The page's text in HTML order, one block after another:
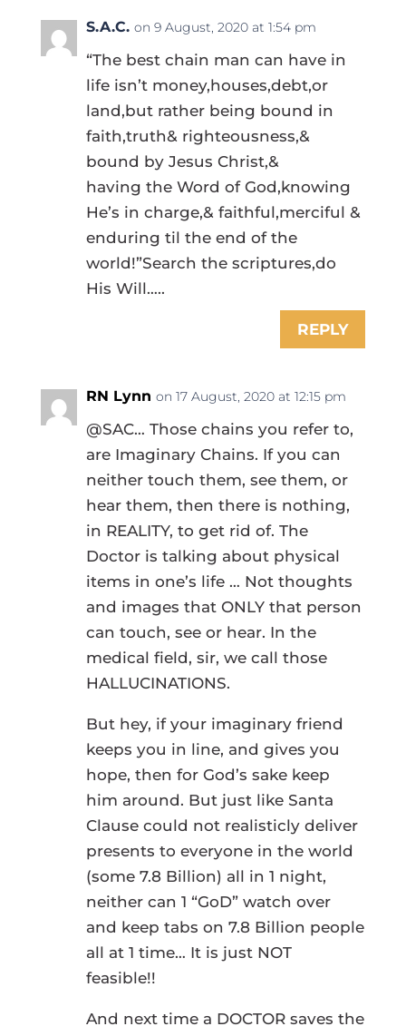
S.A.C. on 9 August, 2020 at 1:54 pm
“The best chain man can have in
life isn’t money,houses,debt,or
land,but rather being bound in
faith,truth& righteousness,&
bound by Jesus Christ,&
having the Word of God,knowing
He’s in charge,& faithful,merciful &
enduring til the end of the
world!”Search the scriptures,do
His Will…..
REPLY
RN Lynn on 17 August, 2020 at 12:15 pm
@SAC… Those chains you refer to,
are Imaginary Chains. If you can
neither touch them, see them, or
hear them, then there is nothing,
in REALITY, to get rid of. The
Doctor is talking about physical
items in one’s life … Not thoughts
and images that ONLY that person
can touch, see or hear. In the
medical field, sir, we call those
HALLUCINATIONS.
But hey, if your imaginary friend
keeps you in line, and gives you
hope, then for God’s sake keep
him around. But just like Santa
Clause could not realisticly deliver
presents to everyone in the world
(some 7.8 Billion) all in 1 night,
neither can 1 “GoD” watch over
and keep tabs on 7.8 Billion people
all at 1 time… It is just NOT
feasible!!
And next time a DOCTOR saves the